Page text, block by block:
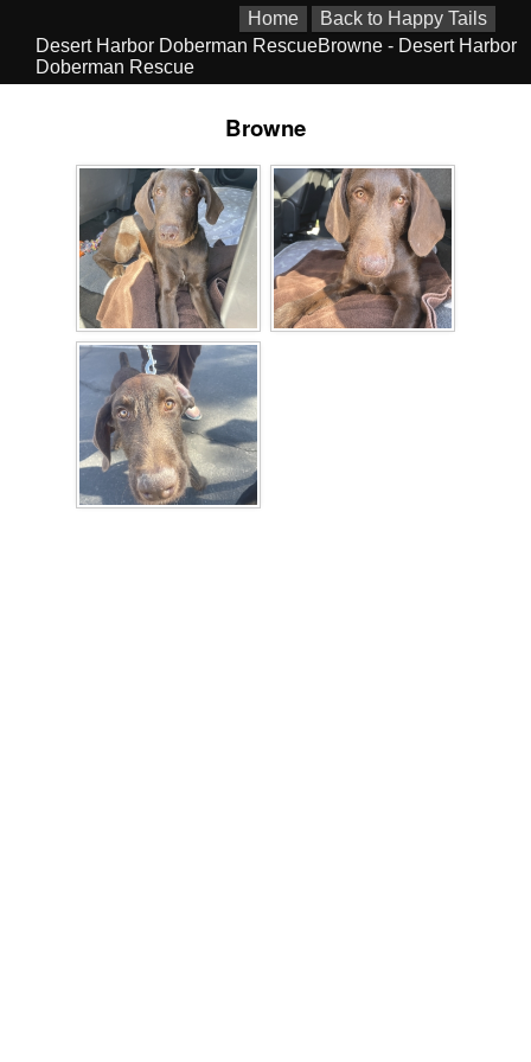
Home
Back to Happy Tails
Desert Harbor Doberman RescueBrowne - Desert Harbor
Doberman Rescue
Browne